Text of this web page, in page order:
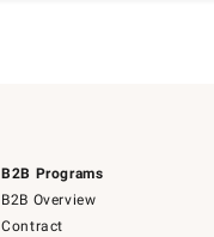
B2B Programs
B2B Overview
Contract